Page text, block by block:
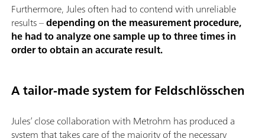
Furthermore, Jules often had to contend with unreliable
results –depending on the measurement procedure,
he had to analyze one sample up to three times in
order to obtain an accurate result.
A tailor-made system for Feldschlösschen
Jules’ close collaboration with Metrohm has produced a
system that takes care of the majority of the necessary